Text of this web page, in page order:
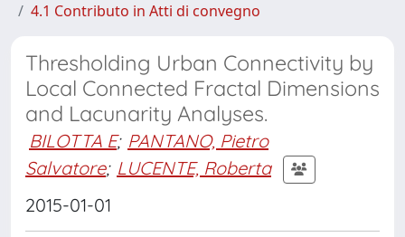
4.1 Contributo in Atti di convegno
Thresholding Urban Connectivity by
Local Connected Fractal Dimensions
and Lacunarity Analyses.
BILOTTA E; PANTANO, Pietro
Salvatore; LUCENTE, Roberta
2015-01-01